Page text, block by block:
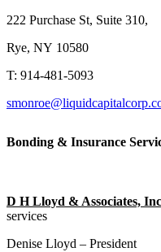
222 Purchase St, Suite 310,
Rye, NY 10580
T: 914-481-5093
Bonding & Insurance
D H Lloyd & Associates,
services
Denise Lloyd – President